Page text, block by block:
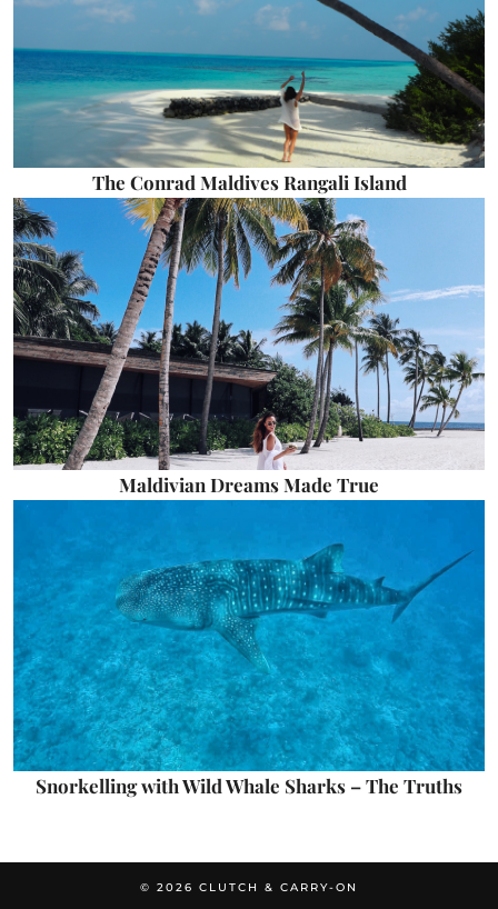
The Conrad Maldives Rangali Island
Maldivian Dreams Made True
Snorkelling with Wild Whale Sharks – The Truths
© 2026 CLUTCH & CARRY-ON